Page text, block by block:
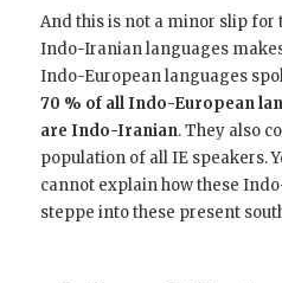
And this is not a minor slip for
Indo-Iranian languages
Indo-European languages
70 % of all Indo-European
are Indo-Iranian. They also
population of all IE speakers.
cannot explain how these
steppe into these present